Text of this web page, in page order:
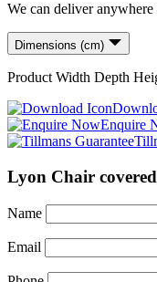
We can deliver
Dimensions (cm)
Product Width Depth
Enquire
Lyon Chair
Name
Email